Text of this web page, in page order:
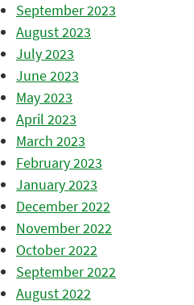
September 2023
August 2023
July 2023
June 2023
May 2023
April 2023
March 2023
February 2023
January 2023
December 2022
November 2022
October 2022
September 2022
August 2022